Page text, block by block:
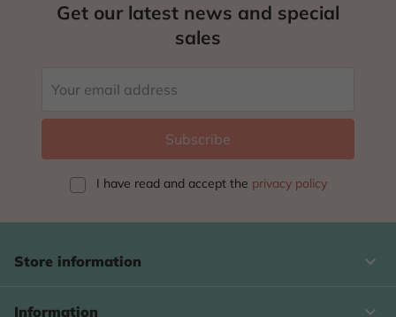
Get our latest news and special
sales
I have read and accept the privacy policy
Store information keyboard_arrow_down
Information 